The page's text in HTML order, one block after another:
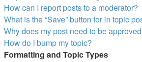
How can I report posts to a moderator?
What is the “Save” button for in topic
Why does my post need to be
How do I bump my topic?
Formatting and Topic Types